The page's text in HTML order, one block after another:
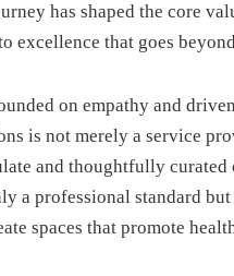
has shaped the core
excellence that goes
on empathy and
is not merely a service
and thoughtfully
a professional standard
spaces that promote